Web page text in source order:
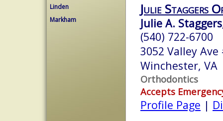
Linden
Markham
Julie Staggers
Julie A.
(540) 722-6700
3052 Valley Ave
Winchester, VA
Orthodontics
Accepts
Profile Page |